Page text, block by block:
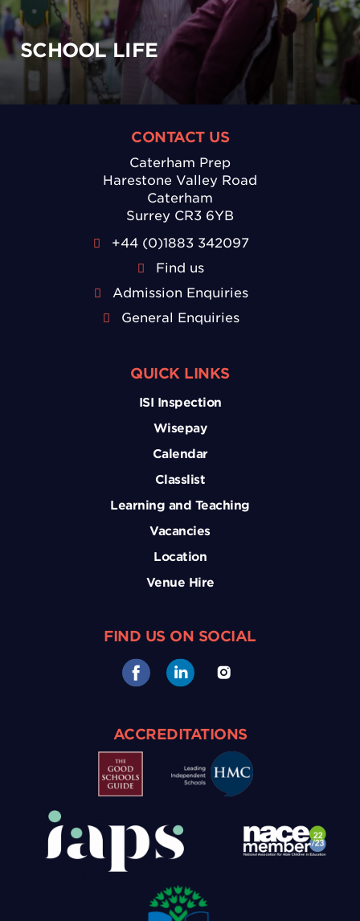
SCHOOL LIFE
CONTACT US
Caterham Prep
Harestone Valley Road
Caterham
Surrey CR3 6YB
+44 (0)1883 342097
Find us
Admission Enquiries
General Enquiries
QUICK LINKS
ISI Inspection
Wisepay
Calendar
Classlist
Learning and Teaching
Vacancies
Location
Venue Hire
FIND US ON SOCIAL
ACCREDITATIONS